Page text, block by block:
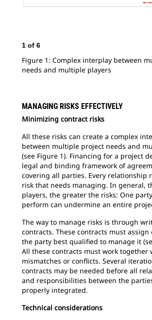
1 of 6
Figure 1: Complex interplay between
needs and multiple players
MANAGING RISKS EFFECTIVELY
Minimizing contract risks
All these risks can create a complex
between multiple project needs and
(see Figure 1). Financing for a project
legal and binding framework of
covering all parties. Every relationship
risk that needs managing. In general,
players, the greater the risks: One
perform can undermine an entire
The way to manage risks is through
contracts. These contracts must assign
the party best qualified to manage it
All these contracts must work together
mismatches or conflicts. Several
contracts may be needed before all
and responsibilities between the
properly integrated.
Technical considerations